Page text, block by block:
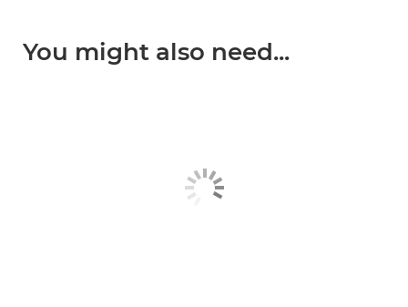
You might also need...